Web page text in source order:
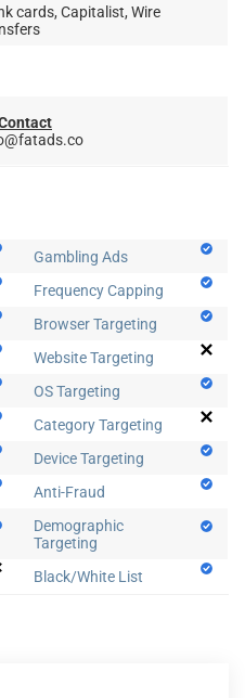
cards, Capitalist, Wire
Gambling Ads
Frequency Capping
Browser Targeting
Website Targeting
OS Targeting
Category Targeting
Device Targeting
Anti-Fraud
Demographic
Targeting
Black/White List